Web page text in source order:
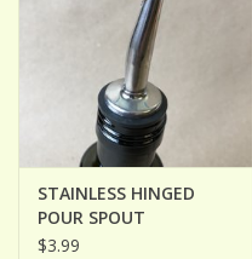
STAINLESS HINGED
POUR SPOUT
$3.99